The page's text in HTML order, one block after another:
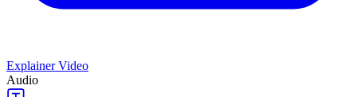
Explainer Video
Audio